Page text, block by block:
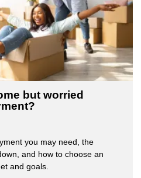
but worried
you may need, the
and how to choose an
and goals.